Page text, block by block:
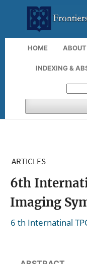
HOME ABOUT
INDEXING &
ARTICLES
6th
Imaging
6 th Internatinal